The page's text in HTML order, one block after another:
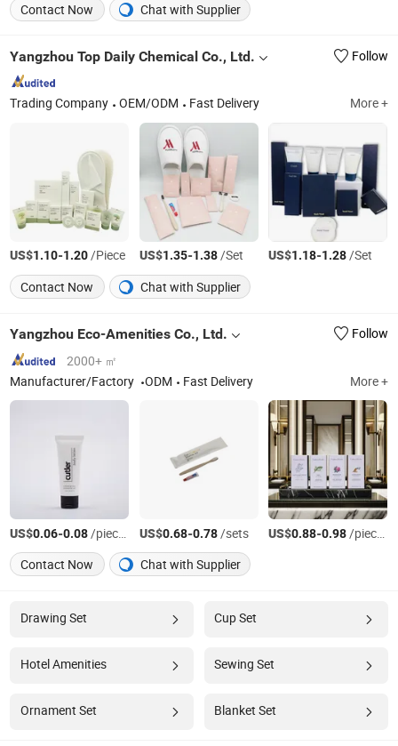
Contact Now
Chat with Supplier
Yangzhou Top Daily Chemical Co., Ltd. Follow
Trading Company OEM/ODM Fast Delivery More +
US$1.10-1.20/Piece US$1.35-1.38/Set US$1.18-1.28/Set
Contact Now
Chat with Supplier
Yangzhou Eco-Amenities Co., Ltd.
Follow
2000+ ㎡
Manufacturer/Factory
ODM Fast Delivery More +
US$0.06-0.08/pieces US$0.68-0.78/sets US$0.88-0.98/pieces
Contact Now
Chat with Supplier
Drawing Set Cup Set
Hotel Amenities Sewing Set
Ornament Set Blanket Set